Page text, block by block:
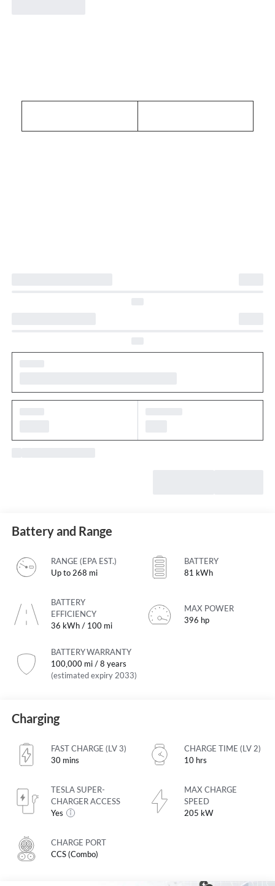
Battery and Range
RANGE (EPA EST.)
Up to 268 mi
BATTERY
81 kWh
BATTERY
EFFICIENCY
36 kWh / 100 mi
MAX POWER
396 hp
BATTERY WARRANTY
100,000 mi / 8 years
(estimated expiry 2033)
Charging
FAST CHARGE (LV 3)
30 mins
CHARGE TIME (LV 2)
10 hrs
TESLA SUPER-
CHARGER ACCESS
Yes
MAX CHARGE
SPEED
205 kW
CHARGE PORT
CCS (Combo)